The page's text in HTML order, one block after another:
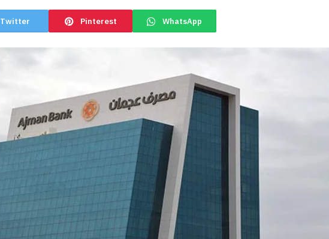
Twitter Pinterest WhatsApp